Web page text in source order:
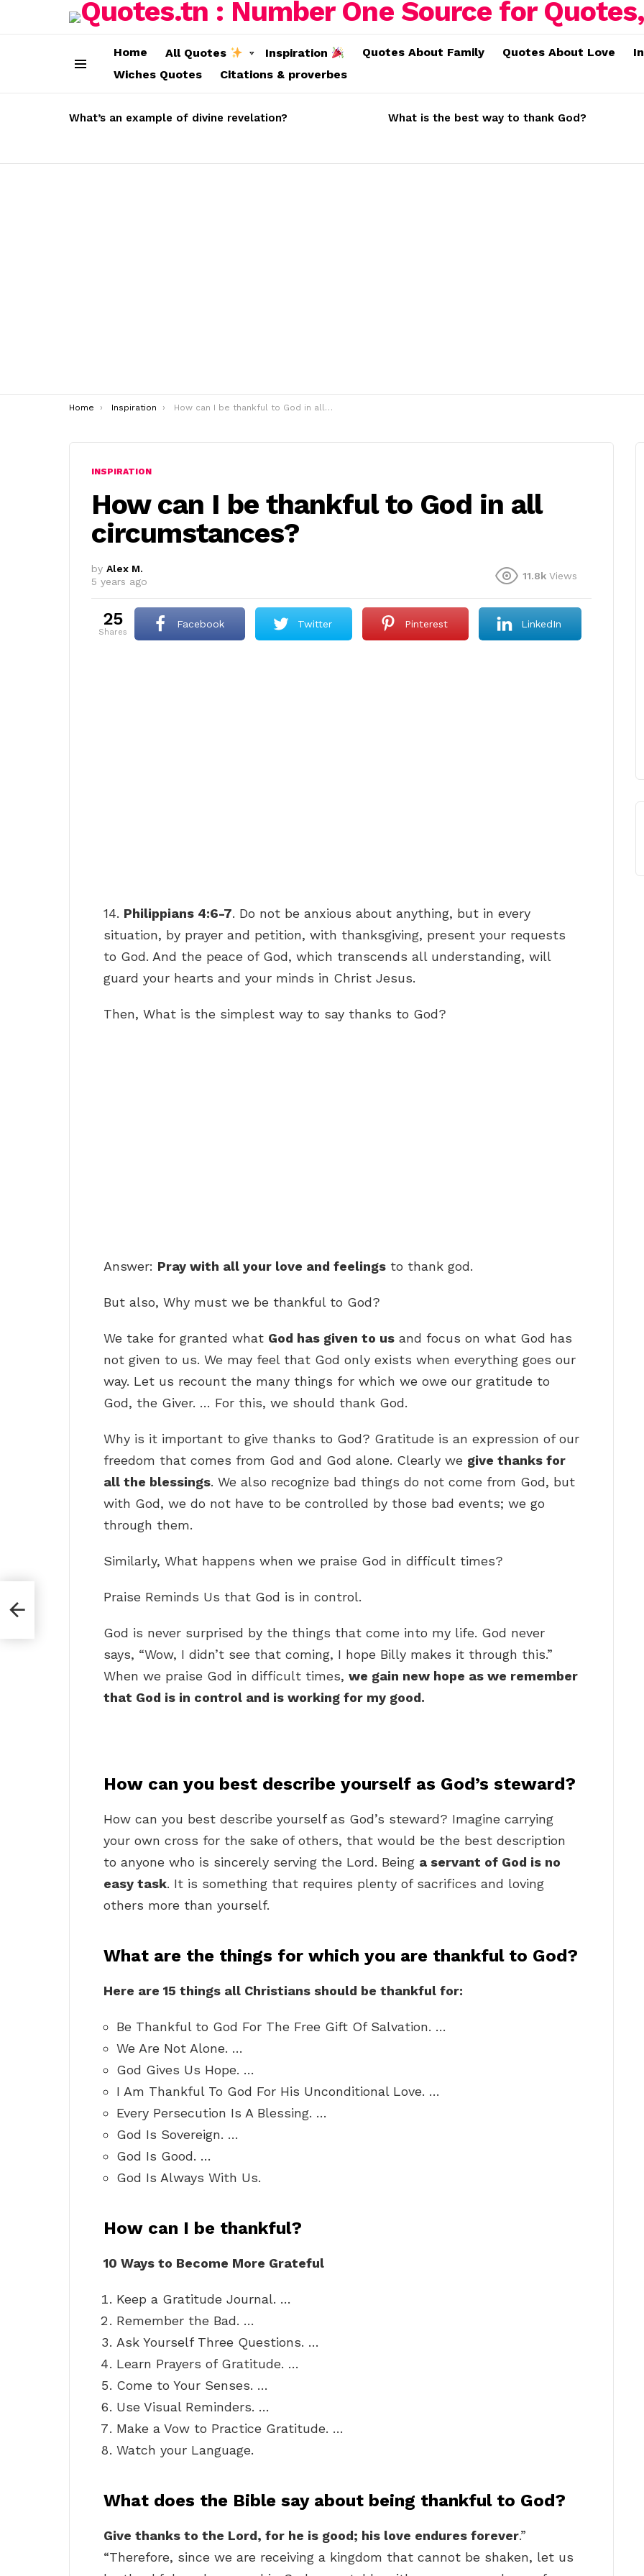
Home All Quotes Inspiration Quotes About Family Quotes About Love
Wiches Quotes
Citations & proverbes
STORIES
What’s an example of divine revelation? What is the best way to thank God?
You are here:
Home Inspiration How can I be thankful to God in all circumstances?
INSPIRATION
How can I be thankful to God in all
circumstances?
by Alex M.
5 years ago
11.8k Views
25
shares
Facebook Twitter Pinterest LinkedIn
14. Philippians 4:6-7. Do not be anxious about anything, but in every
situation, by prayer and petition, with thanksgiving, present your requests
to God. And the peace of God, which transcends all understanding, will
guard your hearts and your minds in Christ Jesus.
Then, What is the simplest way to say thanks to God?
Answer: Pray with all your love and feelings to thank god.
But also, Why must we be thankful to God?
We take for granted what God has given to us and focus on what God has
not given to us. We may feel that God only exists when everything goes our
way. Let us recount the many things for which we owe our gratitude to
God, the Giver. … For this, we should thank God.
Why is it important to give thanks to God? Gratitude is an expression of our
freedom that comes from God and God alone. Clearly we give thanks for
all the blessings. We also recognize bad things do not come from God, but
with God, we do not have to be controlled by those bad events; we go
through them.
Similarly, What happens when we praise God in difficult times?
Praise Reminds Us that God is in control.
God is never surprised by the things that come into my life. God never
says, “Wow, I didn’t see that coming, I hope Billy makes it through this.”
When we praise God in difficult times, we gain new hope as we remember
that God is in control and is working for my good.
How can you best describe yourself as God’s steward?
How can you best describe yourself as God’s steward? Imagine carrying
your own cross for the sake of others, that would be the best description
to anyone who is sincerely serving the Lord. Being a servant of God is no
easy task. It is something that requires plenty of sacrifices and loving
others more than yourself.
What are the things for which you are thankful to God?
Here are 15 things all Christians should be thankful for:
Be Thankful to God For The Free Gift Of Salvation. …
We Are Not Alone. …
God Gives Us Hope. …
I Am Thankful To God For His Unconditional Love. …
Every Persecution Is A Blessing. …
God Is Sovereign. …
God Is Good. …
God Is Always With Us.
How can I be thankful?
10 Ways to Become More Grateful
Keep a Gratitude Journal. …
Remember the Bad. …
Ask Yourself Three Questions. …
Learn Prayers of Gratitude. …
Come to Your Senses. …
Use Visual Reminders. …
Make a Vow to Practice Gratitude. …
Watch your Language.
What does the Bible say about being thankful to God?
Give thanks to the Lord, for he is good; his love endures forever.”
“Therefore, since we are receiving a kingdom that cannot be shaken, let us